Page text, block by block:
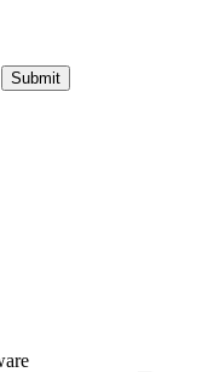
Submit